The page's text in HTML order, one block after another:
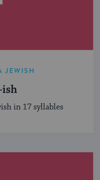
JEWISH
in 17 syllables